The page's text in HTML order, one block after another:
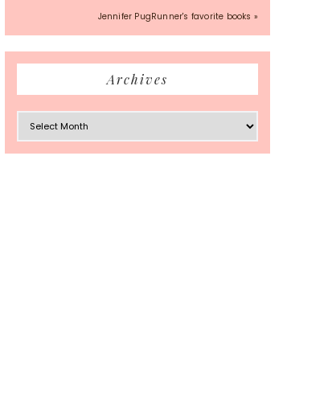
Jennifer PugRunner's favorite books »
Archives
Archives